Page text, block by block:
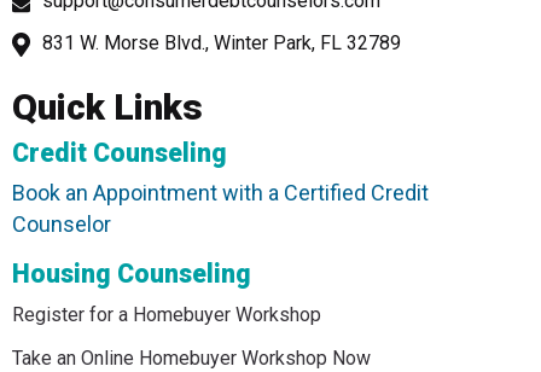
831 W. Morse Blvd., Winter Park, FL 32789
Quick Links
Credit Counseling
Book an Appointment with a Certified Credit
Counselor
Housing Counseling
Register for a Homebuyer Workshop
Take an Online Homebuyer Workshop Now